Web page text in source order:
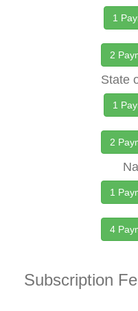
1
2
State
1
2
1
4
Subscription